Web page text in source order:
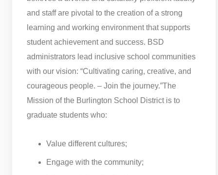
and staff are pivotal to the creation of a strong
learning and working environment that supports
student achievement and success. BSD
administrators lead inclusive school communities
with our vision: “Cultivating caring, creative, and
courageous people. – Join the journey.”The
Mission of the Burlington School District is to
graduate students who:
Value different cultures;
Engage with the community;